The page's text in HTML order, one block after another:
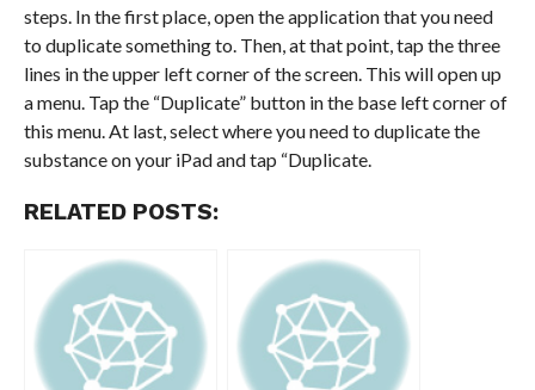
steps. In the first place, open the application that you need
to duplicate something to. Then, at that point, tap the three
lines in the upper left corner of the screen. This will open up
a menu. Tap the “Duplicate” button in the base left corner of
this menu. At last, select where you need to duplicate the
substance on your iPad and tap “Duplicate.
RELATED POSTS: